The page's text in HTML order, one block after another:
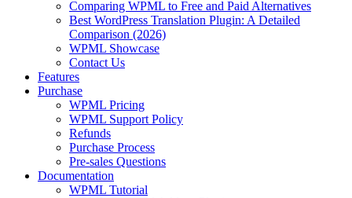
Comparing WPML to Free and Paid Alternatives
Best WordPress Translation Plugin: A Detailed
Comparison (2026)
WPML Showcase
Contact Us
Features
Purchase
WPML Pricing
WPML Support Policy
Refunds
Purchase Process
Pre-sales Questions
Documentation
WPML Tutorial